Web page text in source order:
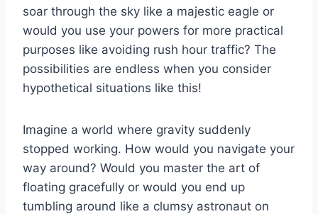
soar​ through the sky like a majestic eagle or
would you use your powers for more practical
purposes like avoiding ⁢rush hour traffic? The
possibilities are endless when you consider
‌hypothetical situations like this!
Imagine a world where gravity suddenly
stopped working. How would you navigate ⁤your
way around? ‌Would you master the art of
floating gracefully or would you end up
tumbling around like a clumsy astronaut⁣ on